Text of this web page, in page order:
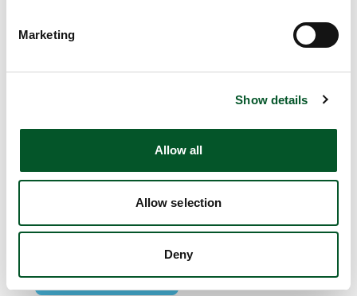
Marketing
Show details
Allow all
Allow selection
Deny
Quick info
PtX Lab Talk #9: The new aviation levy: Is the
10:30 am
Write E-Mail
Add to calendar